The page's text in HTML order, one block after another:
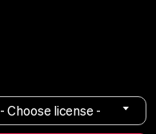
- Choose license -